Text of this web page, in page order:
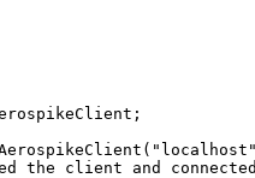
;
( " localhost "
the client and